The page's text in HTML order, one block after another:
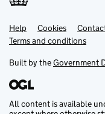
Support links
Help Cookies
Terms and conditions
Built by theGovernment
All content is available